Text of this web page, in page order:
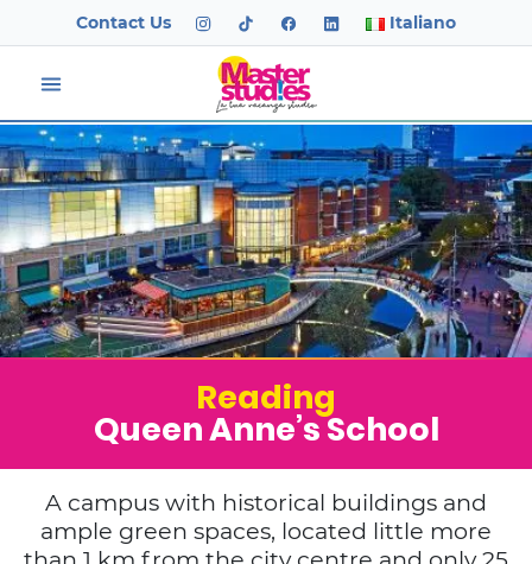
Contact Us Italiano
Reading
Queen Anne’s School
A campus with historical buildings and
ample green spaces, located little more